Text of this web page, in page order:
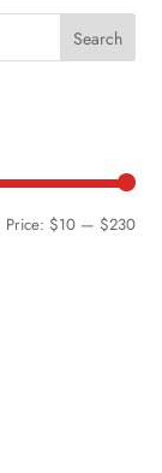
Search
Min
Max
Price: $10— $230